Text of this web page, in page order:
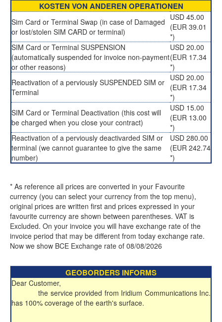
KOSTEN VON ANDEREN OPERATIONEN
Sim Card or Terminal Swap (in case of Damaged
or lost/stolen SIM CARD or terminal)
USD 45.00
(EUR 39.01
*)
SIM Card or Terminal SUSPENSION
(automatically suspended for invoice non-payment
or other reasons)
USD 20.00
(EUR 17.34
*)
Reactivation of a perviously SUSPENDED SIM or
Terminal
USD 20.00
(EUR 17.34
*)
SIM Card or Terminal Deactivation (this cost will
be charged when you close your contract)
USD 15.00
(EUR 13.00
*)
Reactivation of a perviously deactivarded SIM or
terminal (we cannot guarantee to give the same
number)
USD 280.00
(EUR 242.74
*)
* As reference all prices are converted in your Favourite
currency (you can select your currency from the top menu),
original prices are written first and prices expressed in your
favourite currency are shown between parentheses. VAT is
Excluded. On your invoice you will have exchange rate of the
invoice period that may be different from today exchange rate.
Now we show BCE Exchange rate of 08/08/2026
GEOBORDERS INFORMS
Dear Customer,
the service provided from Iridium Communications Inc.
has 100% coverage of the earth's surface.